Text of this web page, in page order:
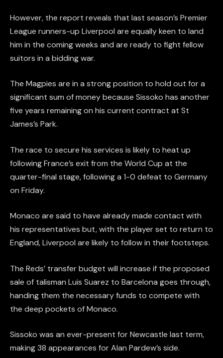
However, the report reveals that last season’s Premier
League runners-up Liverpool are equally keen to land
him in the coming weeks and are ready to fight fellow
suitors in a bidding war.
The Magpies are in a strong position to hold out for a
significant sum of money because Sissoko has another
five years remaining on his current contract at St
James’s Park.
The race to secure his services is likely to heat up
following France’s exit from the World Cup at the
quarter-final stage, following a 1-0 defeat to Germany
on Friday.
Monaco are said to have already made contact with
his representatives but, with the player set to return to
England, Liverpool are likely to follow in their footsteps.
The Reds’ transfer budget will increase if the proposed
sale of talisman Luis Suarez to Barcelona goes through,
handing them the necessary funds to compete with
the deep pockets of Monaco.
Sissoko was an ever-present for Newcastle last term,
making 38 appearances for Alan Pardew’s side.